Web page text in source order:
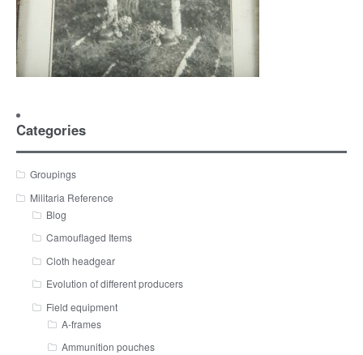
Categories
Groupings
Militaria Reference
Blog
Camouflaged Items
Cloth headgear
Evolution of different producers
Field equipment
A-frames
Ammunition pouches